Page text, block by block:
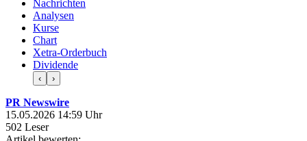
Nachrichten
Analysen
Kurse
Chart
Xetra-Orderbuch
Dividende
‹ ›
PR Newswire
15.05.2026 14:59 Uhr
502 Leser